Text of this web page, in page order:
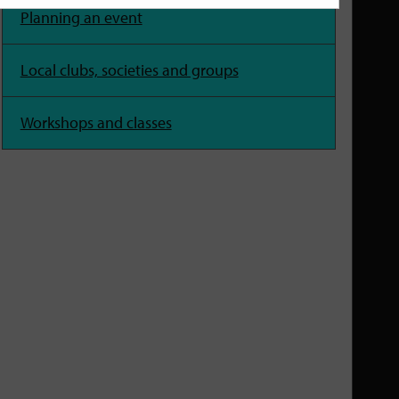
Planning an event
Local clubs, societies and groups
Workshops and classes